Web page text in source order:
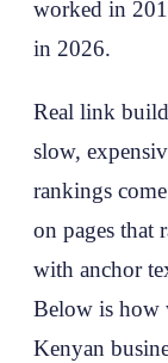
worked in
in 2026.
Real link
slow,
rankings
on pages that
with anchor
Below is how
Kenyan